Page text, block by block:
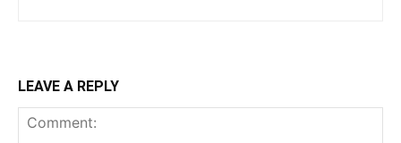
LEAVE A REPLY